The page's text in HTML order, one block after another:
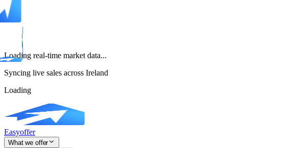
Loading real-time market data...
Syncing live sales across Ireland
Loading
Easyoffer
What we offer